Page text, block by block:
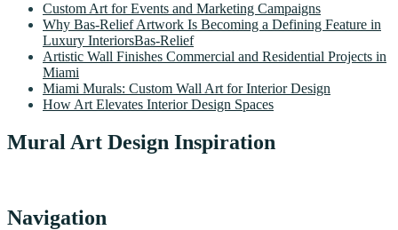
Custom Art for Events and Marketing Campaigns
Why Bas-Relief Artwork Is Becoming a Defining Feature in
Luxury InteriorsBas-Relief
Artistic Wall Finishes Commercial and Residential Projects in
Miami
Miami Murals: Custom Wall Art for Interior Design
How Art Elevates Interior Design Spaces
Mural Art Design Inspiration
Navigation